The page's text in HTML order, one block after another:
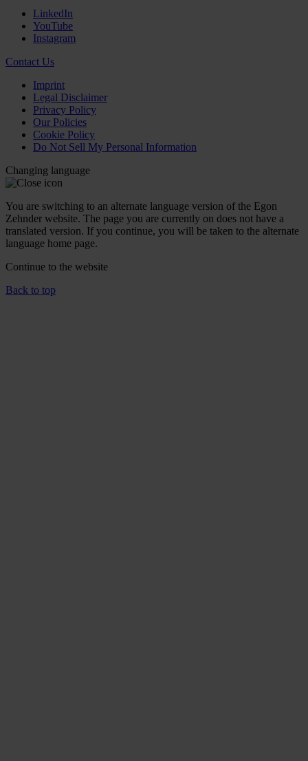
LinkedIn
YouTube
Instagram
Contact Us
Imprint
Legal Disclaimer
Privacy Policy
Our Policies
Cookie Policy
Do Not Sell My Personal Information
Changing language
You are switching to an alternate language version of the Egon
Zehnder website. The page you are currently on does not have a
translated version. If you continue, you will be taken to the alternate
language home page.
Continue to the website
Back to top